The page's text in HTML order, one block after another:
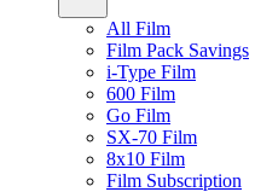
All Film
Film Pack Savings
i-Type Film
600 Film
Go Film
SX-70 Film
8x10 Film
Film Subscription